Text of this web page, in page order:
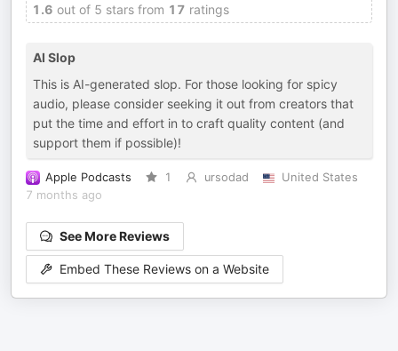
1.6 out of 5 stars from 17 ratings
AI Slop
This is AI-generated slop. For those looking for spicy
audio, please consider seeking it out from creators that
put the time and effort in to craft quality content (and
support them if possible)!
Apple Podcasts 1 ursodad
United States
7 months ago
See More Reviews
Embed These Reviews on a Website